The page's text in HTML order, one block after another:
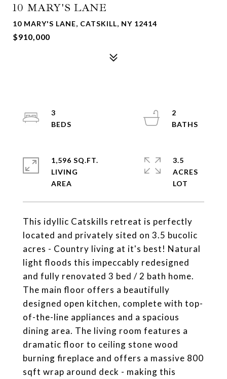
10 MARY'S LANE
10 MARY'S LANE, CATSKILL, NY 12414
$910,000
This idyllic Catskills retreat is perfectly
located and privately sited on 3.5 bucolic
acres - Country living at it's best! Natural
light floods this impeccably redesigned
and fully renovated 3 bed / 2 bath home.
The main floor offers a beautifully
designed open kitchen, complete with top-
of-the-line appliances and a spacious
dining area. The living room features a
dramatic floor to ceiling stone wood
burning fireplace and offers a massive 800
sqft wrap around deck - making this
3
2
1,596 SQ.FT.
LIVING
3.5
ACRES